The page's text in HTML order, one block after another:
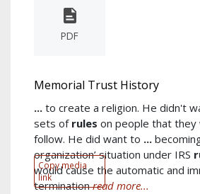
PDF
Copy media
link
Memorial Trust History
... to create a religion. He didn't
sets of rules on people that they
follow. He did want to ...
organization’ situation under IRS
would cause the automatic and
terminationread more...